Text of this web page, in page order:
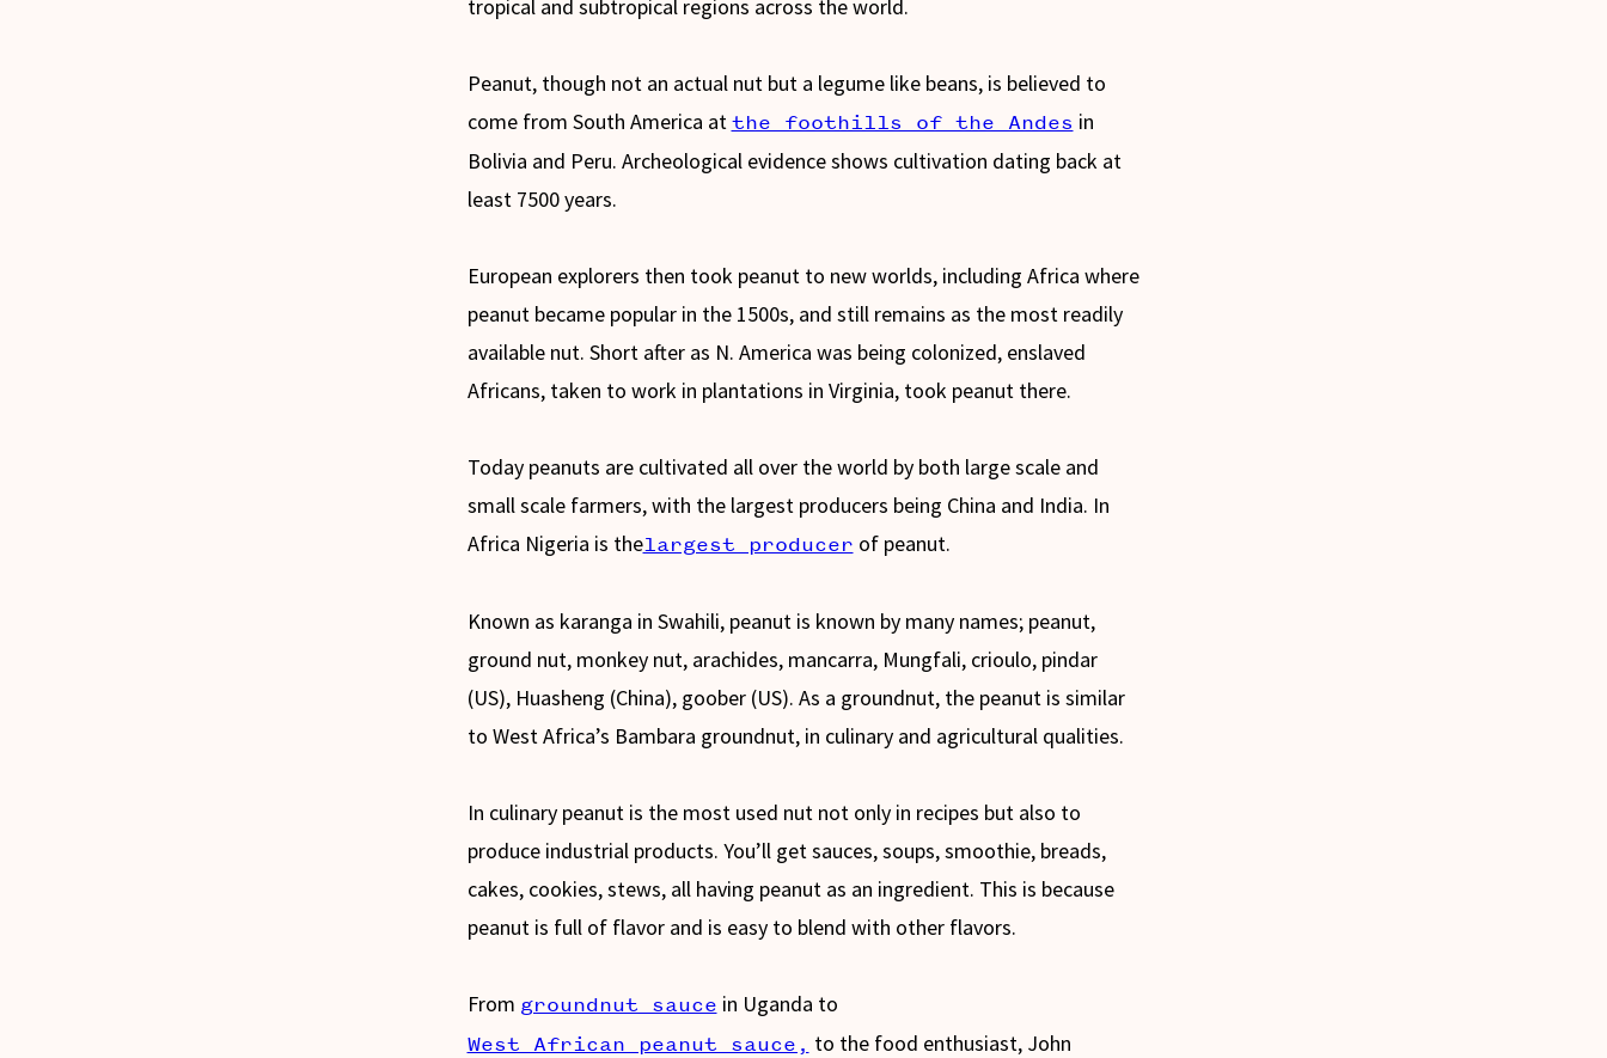
tropical and subtropical regions across the world.
Peanut, though not an actual nut but a legume like beans, is believed to
come from South America atthe foothills of the Andes in
Bolivia and Peru. Archeological evidence shows cultivation dating back at
least 7500 years.
European explorers then took peanut to new worlds, including Africa where
peanut became popular in the 1500s, and still remains as the most readily
available nut. Short after as N. America was being colonized, enslaved
Africans, taken to work in plantations in Virginia, took peanut there.
Today peanuts are cultivated all over the world by both large scale and
small scale farmers, with the largest producers being China and India. In
Africa Nigeria is thelargest producer of peanut.
Known as karanga in Swahili, peanut is known by many names; peanut,
ground nut, monkey nut, arachides, mancarra, Mungfali, crioulo, pindar
(US), Huasheng (China), goober (US). As a groundnut, the peanut is similar
to West Africa’s Bambara groundnut, in culinary and agricultural qualities.
In culinary peanut is the most used nut not only in recipes but also to
produce industrial products. You’ll get sauces, soups, smoothie, breads,
cakes, cookies, stews, all having peanut as an ingredient. This is because
peanut is full of flavor and is easy to blend with other flavors.
From groundnut sauce in Uganda to
West African peanut sauce, to the food enthusiast, John